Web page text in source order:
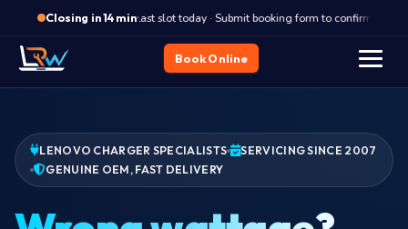
Closing in 14 min·
Last slot today · Submit booking form to confirm
Book Online
LENOVO CHARGER SPECIALISTS
SERVICING SINCE 2007
GENUINE OEM, FAST DELIVERY